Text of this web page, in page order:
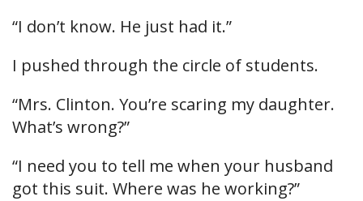
“I don’t know. He just had it.”
I pushed through the circle of students.
“Mrs. Clinton. You’re scaring my daughter.
What’s wrong?”
“I need you to tell me when your husband
got this suit. Where was he working?”